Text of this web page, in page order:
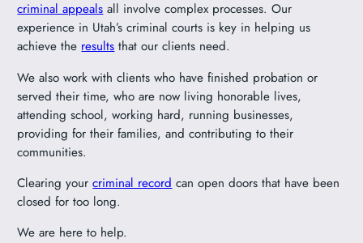
criminal appealsall involve complex processes. Our
experience in Utah’s criminal courts is key in helping us
achieve theresultsthat our clients need.
We also work with clients who have finished probation or
served their time, who are now living honorable lives,
attending school, working hard, running businesses,
providing for their families, and contributing to their
communities.
Clearing yourcriminal record can open doors that have been
closed for too long.
We are here to help.